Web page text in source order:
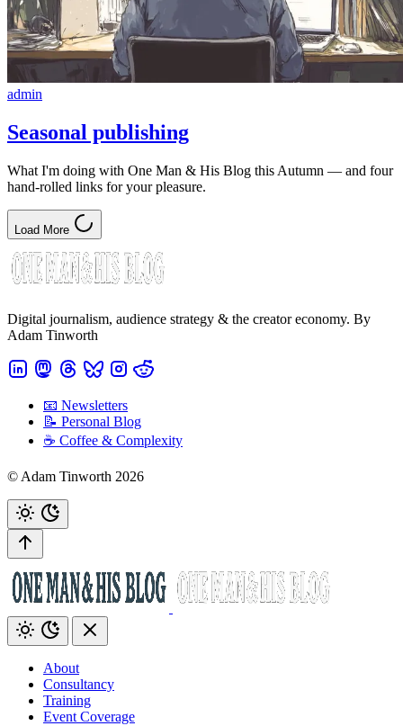
admin
Seasonal publishing
What I'm doing with One Man & His Blog this Autumn — and four
hand-rolled links for your pleasure.
Load More
Digital journalism, audience strategy & the creator economy. By
Adam Tinworth
📧 Newsletters
📝 Personal Blog
☕️ Coffee & Complexity
© Adam Tinworth 2026
About
Consultancy
Training
Event Coverage